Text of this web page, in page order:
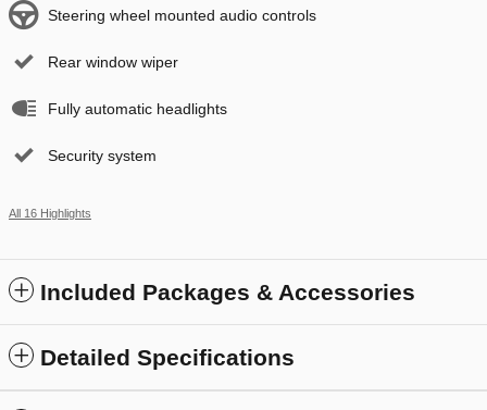
Steering wheel mounted audio controls
Rear window wiper
Fully automatic headlights
Security system
All 16 Highlights
Included Packages & Accessories
Detailed Specifications